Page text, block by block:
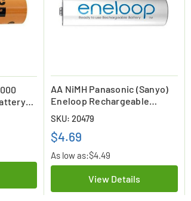
AA NiMH Panasonic (Sanyo)
Eneloop Rechargeable
Discharge
SKU: 20479
$4.69
As low as:$4.49
View Details